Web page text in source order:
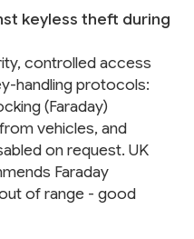
keyless theft during
controlled access
handling protocols:
(Faraday)
vehicles, and
on request. UK
Faraday
of range - good